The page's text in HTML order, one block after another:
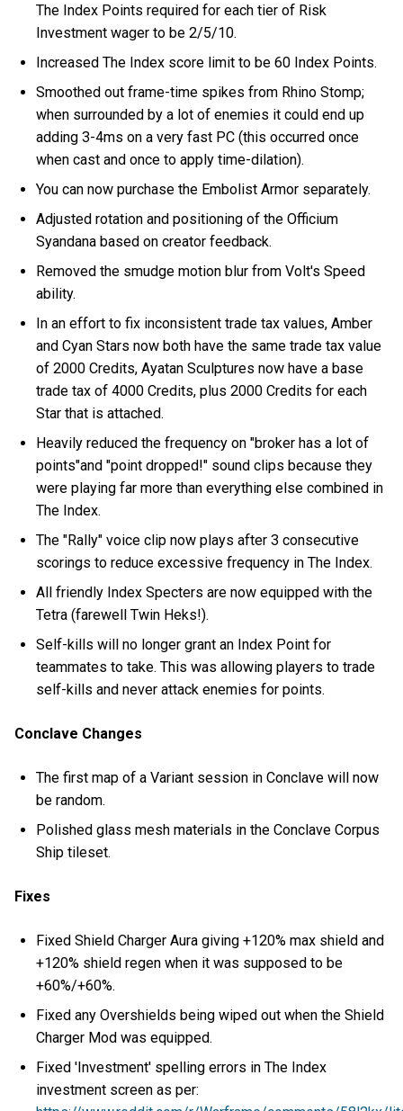
The Index Points required for each tier of Risk
Investment wager to be 2/5/10.
Increased The Index score limit to be 60 Index Points.
Smoothed out frame-time spikes from Rhino Stomp;
when surrounded by a lot of enemies it could end up
adding 3-4ms on a very fast PC (this occurred once
when cast and once to apply time-dilation).
You can now purchase the Embolist Armor separately.
Adjusted rotation and positioning of the Officium
Syandana based on creator feedback.
Removed the smudge motion blur from Volt's Speed
ability.
In an effort to fix inconsistent trade tax values, Amber
and Cyan Stars now both have the same trade tax value
of 2000 Credits, Ayatan Sculptures now have a base
trade tax of 4000 Credits, plus 2000 Credits for each
Star that is attached.
Heavily reduced the frequency on "broker has a lot of
points"and "point dropped!" sound clips because they
were playing far more than everything else combined in
The Index.
The "Rally" voice clip now plays after 3 consecutive
scorings to reduce excessive frequency in The Index.
All friendly Index Specters are now equipped with the
Tetra (farewell Twin Heks!).
Self-kills will no longer grant an Index Point for
teammates to take. This was allowing players to trade
self-kills and never attack enemies for points.
Conclave Changes
The first map of a Variant session in Conclave will now
be random.
Polished glass mesh materials in the Conclave Corpus
Ship tileset.
Fixes
Fixed Shield Charger Aura giving +120% max shield and
+120% shield regen when it was supposed to be
+60%/+60%.
Fixed any Overshields being wiped out when the Shield
Charger Mod was equipped.
Fixed 'Investment' spelling errors in The Index
investment screen as per: